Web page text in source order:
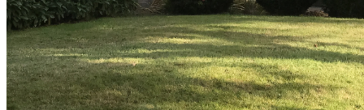
Please enter a valid email address
Recover Account